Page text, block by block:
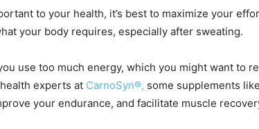
to your health, it’s best to maximize your
your body requires, especially after sweating.
use too much energy, which you might want to
experts at CarnoSyn®, some supplements
your endurance, and facilitate muscle